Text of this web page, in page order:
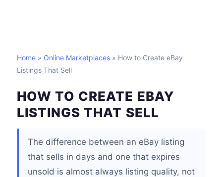
Home » Online Marketplaces » How to Create eBay
Listings That Sell
HOW TO CREATE EBAY
LISTINGS THAT SELL
The difference between an eBay listing
that sells in days and one that expires
unsold is almost always listing quality, not